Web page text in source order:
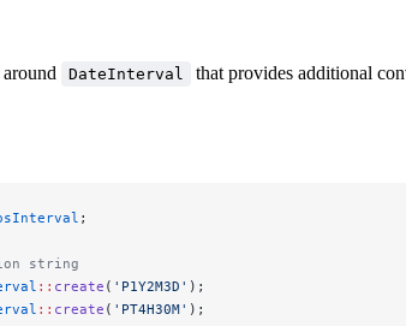
DateInterval that provides additional
;
string
:: create ( 'P1Y2M3D' );
:: create ( 'PT4H30M' );